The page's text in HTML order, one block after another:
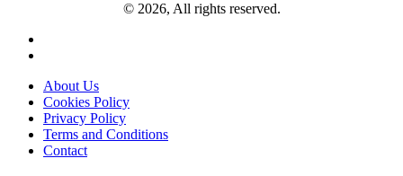
© 2026, All rights reserved.
About Us
Cookies Policy
Privacy Policy
Terms and Conditions
Contact